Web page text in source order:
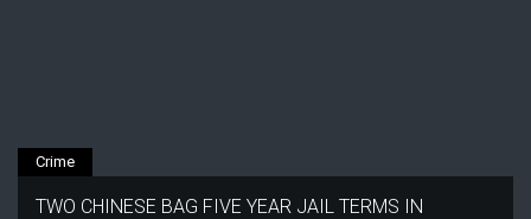
Crime
TWO CHINESE BAG FIVE YEAR JAIL TERMS IN